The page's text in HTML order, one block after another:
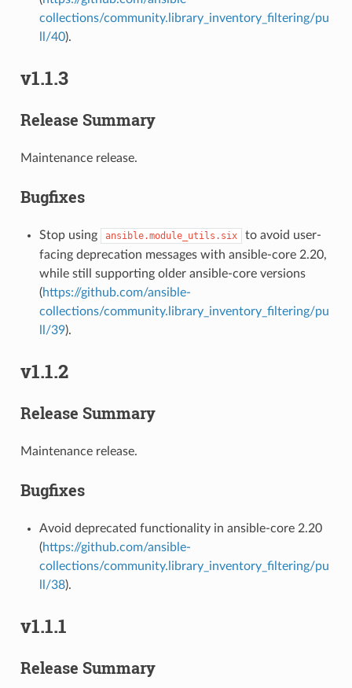
collections/community.library_inventory_filtering/pu
ll/40).
v1.1.3
Release Summary
Maintenance release.
Bugfixes
Stop using ansible.module_utils.six
to avoid user-
facing deprecation messages with ansible-core 2.20,
while still supporting older ansible-core versions
(https://github.com/ansible-
collections/community.library_inventory_filtering/pu
ll/39).
v1.1.2
Release Summary
Maintenance release.
Bugfixes
Avoid deprecated functionality in ansible-core 2.20
(https://github.com/ansible-
collections/community.library_inventory_filtering/pu
ll/38).
v1.1.1
Release Summary